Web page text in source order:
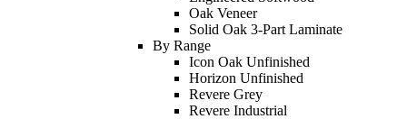
Oak Veneer
Solid Oak 3-Part Laminate
By Range
Icon Oak Unfinished
Horizon Unfinished
Revere Grey
Revere Industrial